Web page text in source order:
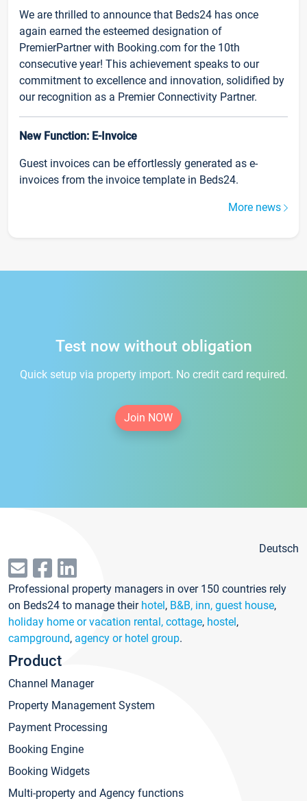
We are thrilled to announce that Beds24 has once
again earned the esteemed designation of
PremierPartner with Booking.com for the 10th
consecutive year! This achievement speaks to our
commitment to excellence and innovation, solidified by
our recognition as a Premier Connectivity Partner.
New Function: E-Invoice
Guest invoices can be effortlessly generated as e-
invoices from the invoice template in Beds24.
More news
Test now without obligation
Quick setup via property import. No credit card required.
Join NOW
Deutsch
Professional property managers in over 150 countries rely
on Beds24 to manage their hotel, B&B, inn, guest house,
holiday home or vacation rental, cottage, hostel,
campground, agency or hotel group.
Product
Channel Manager
Property Management System
Payment Processing
Booking Engine
Booking Widgets
Multi-property and Agency functions